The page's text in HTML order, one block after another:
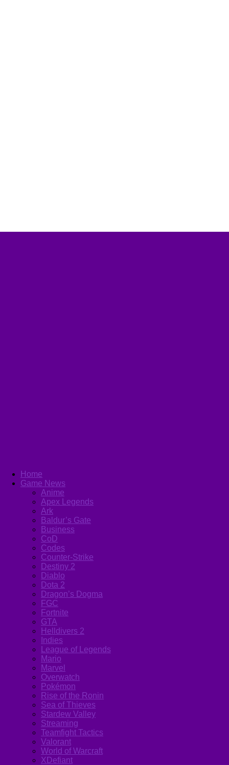
Home
Game News
Anime
Apex Legends
Ark
Baldur’s Gate
Business
CoD
Codes
Counter-Strike
Destiny 2
Diablo
Dota 2
Dragon’s Dogma
FGC
Fortnite
GTA
Helldivers 2
Indies
League of Legends
Mario
Marvel
Overwatch
Pokémon
Rise of the Ronin
Sea of Thieves
Stardew Valley
Streaming
Teamfight Tactics
Valorant
World of Warcraft
XDefiant